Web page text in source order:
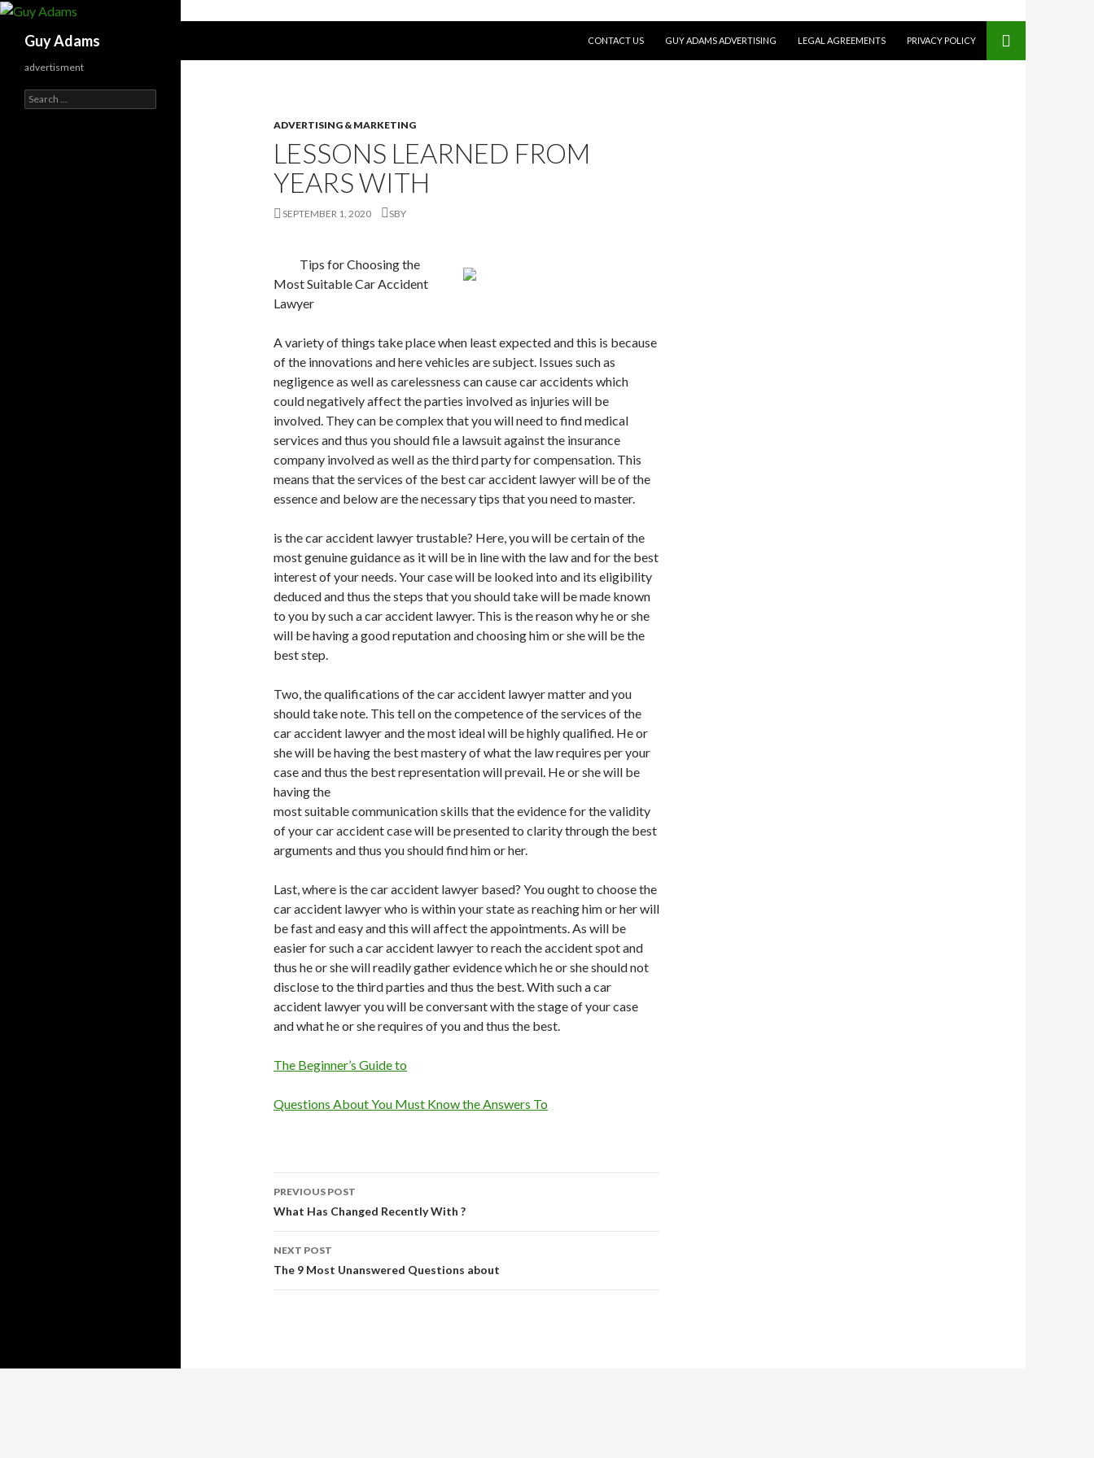
Guy Adams
CONTACT US
GUY ADAMS ADVERTISING LEGAL AGREEMENTS PRIVACY POLICY
ADVERTISING & MARKETING
LESSONS LEARNED FROM
YEARS WITH
SEPTEMBER 1, 2020 SBY
Tips for Choosing the
Most Suitable Car Accident
Lawyer
A variety of things take place when least expected and this is because
of the innovations and here vehicles are subject. Issues such as
negligence as well as carelessness can cause car accidents which
could negatively affect the parties involved as injuries will be
involved. They can be complex that you will need to find medical
services and thus you should file a lawsuit against the insurance
company involved as well as the third party for compensation. This
means that the services of the best car accident lawyer will be of the
essence and below are the necessary tips that you need to master.
is the car accident lawyer trustable? Here, you will be certain of the
most genuine guidance as it will be in line with the law and for the best
interest of your needs. Your case will be looked into and its eligibility
deduced and thus the steps that you should take will be made known
to you by such a car accident lawyer. This is the reason why he or she
will be having a good reputation and choosing him or she will be the
best step.
Two, the qualifications of the car accident lawyer matter and you
should take note. This tell on the competence of the services of the
car accident lawyer and the most ideal will be highly qualified. He or
she will be having the best mastery of what the law requires per your
case and thus the best representation will prevail. He or she will be
having the
most suitable communication skills that the evidence for the validity
of your car accident case will be presented to clarity through the best
arguments and thus you should find him or her.
Last, where is the car accident lawyer based? You ought to choose the
car accident lawyer who is within your state as reaching him or her will
be fast and easy and this will affect the appointments. As will be
easier for such a car accident lawyer to reach the accident spot and
thus he or she will readily gather evidence which he or she should not
disclose to the third parties and thus the best. With such a car
accident lawyer you will be conversant with the stage of your case
and what he or she requires of you and thus the best.
The Beginner’s Guide to
Questions About You Must Know the Answers To
Post
navigation
PREVIOUS POST
What Has Changed Recently With ?
NEXT POST
The 9 Most Unanswered Questions about
advertisment
Search
for: